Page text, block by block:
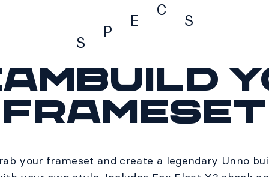
S
P
E
C
S
Specs
frameset
your frameset and create a legendary Unno